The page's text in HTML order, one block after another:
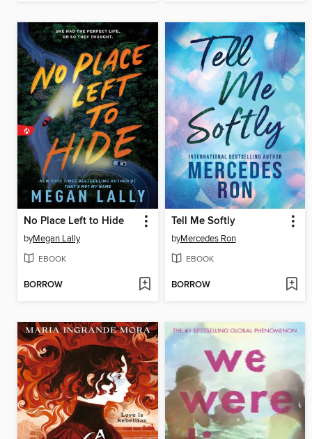
No Place Left to Hide
byMegan Lally
EBOOK
BORROW
Tell Me Softly
byMercedes Ron
EBOOK
BORROW